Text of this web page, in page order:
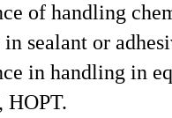
of handling
sealant or
in handling in
HOPT.